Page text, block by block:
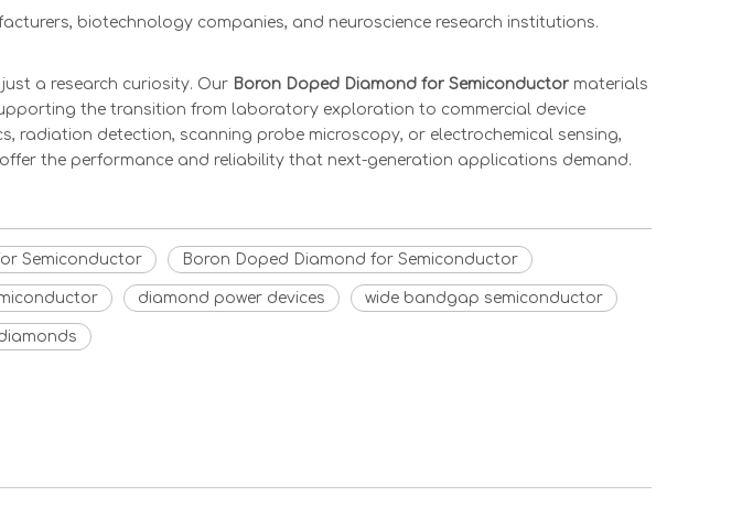
biotechnology companies, and neuroscience research institutions.
a research curiosity. Our Boron Doped Diamond for Semiconductor materials
the transition from laboratory exploration to commercial device
radiation detection, scanning probe microscopy, or electrochemical sensing,
the performance and reliability that next-generation applications demand.
Semiconductor Boron Doped Diamond for Semiconductor
diamond power devices wide bandgap semiconductor